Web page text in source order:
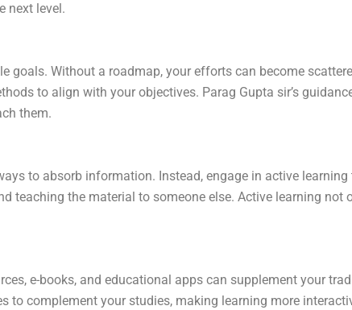
next level.
goals. Without a roadmap, your efforts can become
to align with your objectives. Parag Gupta sir’s
them.
to absorb information. Instead, engage in active
teaching the material to someone else. Active learning not
e-books, and educational apps can supplement your
to complement your studies, making learning more